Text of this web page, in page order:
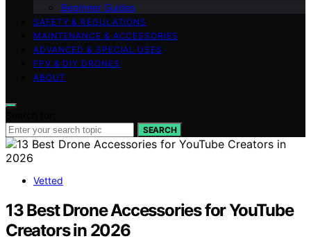
Beginner Guides
SAFETY & REGULATIONS
MAINTENANCE & ACCESSORIES
ADVANCED & SPECIAL USES
FPV & DIY DRONES
ABOUT
SEARCH
Vetted
13 Best Drone Accessories for YouTube
Creators in 2026